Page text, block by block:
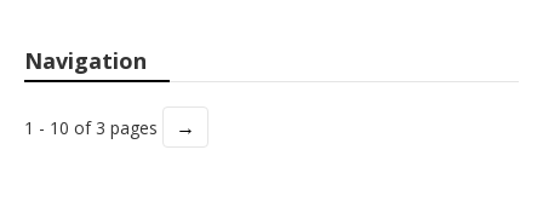
Navigation
1 - 10 of 3 pages →